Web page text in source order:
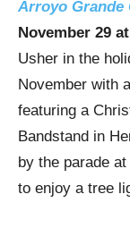
Arroyo Grande
November 29 at
Usher in the
November with
featuring a
Bandstand in
by the parade at
to enjoy a tree